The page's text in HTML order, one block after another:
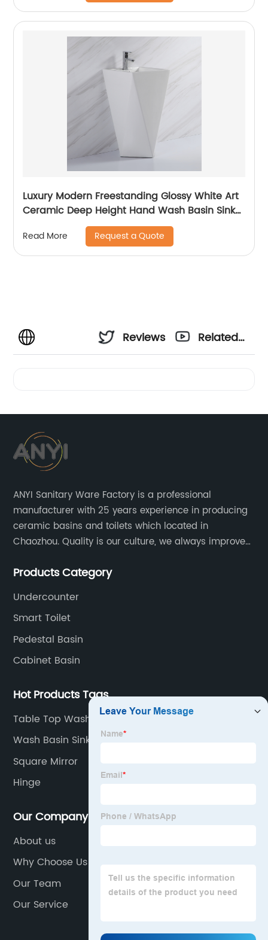
Luxury Modern Freestanding Glossy White Art
Ceramic Deep Height Hand Wash Basin Sink
With Good Price
Read More Request a Quote
Reviews
Related
ANYI Sanitary Ware Factory is a professional
manufacturer with 25 years experience in producing
ceramic basins and toilets which located in
Chaozhou. Quality is our culture, we always improve
Products Category
Undercounter
Smart Toilet
Pedestal Basin
Cabinet Basin
Hot Products Tags
Table Top Wash Basin Designs
Wash Basin Sink
Square Mirror
Hinge
Our Company
About us
Why Choose Us
Our Team
Our Service